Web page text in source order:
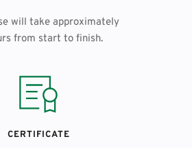
will take approximately
from start to finish.
CERTIFICATE